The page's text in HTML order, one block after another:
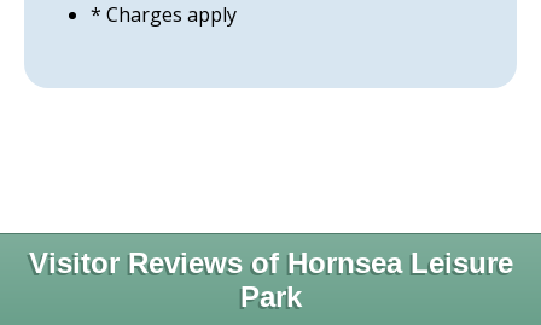
* Charges apply
Visitor Reviews of Hornsea Leisure
Park